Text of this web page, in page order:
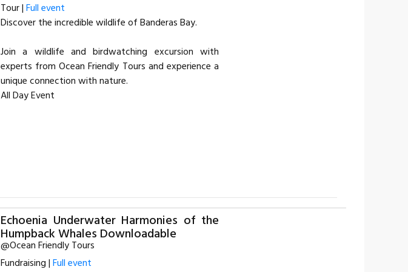
Tour |Full event
Discover the incredible wildlife of Banderas Bay.
Join a wildlife and birdwatching excursion with
experts from Ocean Friendly Tours and experience a
unique connection with nature.
All Day Event
Echoenia Underwater Harmonies of the
Humpback Whales Downloadable
@Ocean Friendly Tours
Fundraising |Full event